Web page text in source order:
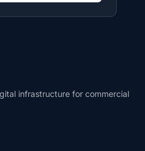
infrastructure for commercial